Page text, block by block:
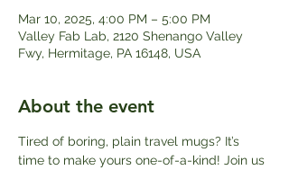
Mar 10, 2025, 4:00 PM – 5:00 PM
Valley Fab Lab, 2120 Shenango Valley
Fwy, Hermitage, PA 16148, USA
About the event
Tired of boring, plain travel mugs? It’s
time to make yours one-of-a-kind! Join us